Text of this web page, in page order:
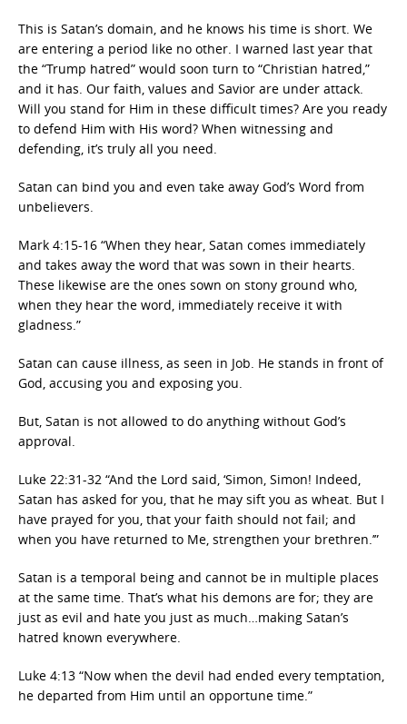
This is Satan’s domain, and he knows his time is short. We
are entering a period like no other. I warned last year that
the “Trump hatred” would soon turn to “Christian hatred,”
and it has. Our faith, values and Savior are under attack.
Will you stand for Him in these difficult times? Are you ready
to defend Him with His word? When witnessing and
defending, it’s truly all you need.
Satan can bind you and even take away God’s Word from
unbelievers.
Mark 4:15-16 “When they hear, Satan comes immediately
and takes away the word that was sown in their hearts.
These likewise are the ones sown on stony ground who,
when they hear the word, immediately receive it with
gladness.”
Satan can cause illness, as seen in Job. He stands in front of
God, accusing you and exposing you.
But, Satan is not allowed to do anything without God’s
approval.
Luke 22:31-32 “And the Lord said, ‘Simon, Simon! Indeed,
Satan has asked for you, that he may sift you as wheat. But I
have prayed for you, that your faith should not fail; and
when you have returned to Me, strengthen your brethren.’”
Satan is a temporal being and cannot be in multiple places
at the same time. That’s what his demons are for; they are
just as evil and hate you just as much…making Satan’s
hatred known everywhere.
Luke 4:13 “Now when the devil had ended every temptation,
he departed from Him until an opportune time.”